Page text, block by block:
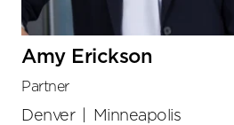
Amy Erickson
Partner
Denver Minneapolis